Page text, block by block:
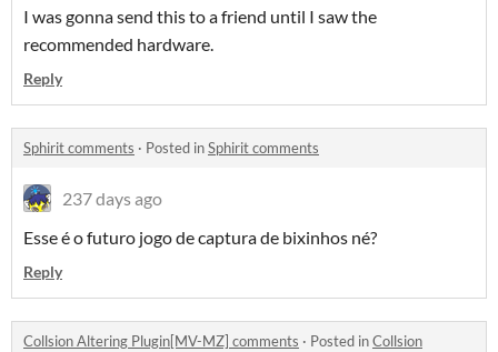
I was gonna send this to a friend until I saw the
recommended hardware.
Reply
Sphirit comments · Posted inSphirit comments
237 days ago
Esse é o futuro jogo de captura de bixinhos né?
Reply
Collsion Altering Plugin[MV-MZ] comments · Posted inCollsion